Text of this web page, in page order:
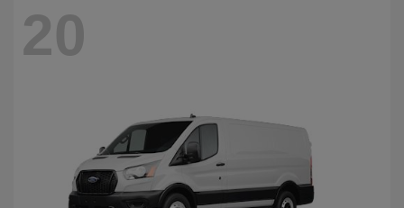
20